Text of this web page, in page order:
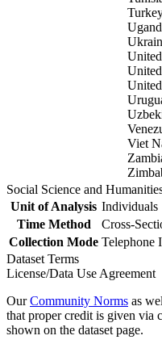
Viet
Social Science and
Unit of Analysis Individuals
Time Method
Cross-
Collection Mode Telephone
Dataset Terms
License/Data Use Agreement
OurCommunity Norms as
that proper credit is given via
shown on the dataset page.